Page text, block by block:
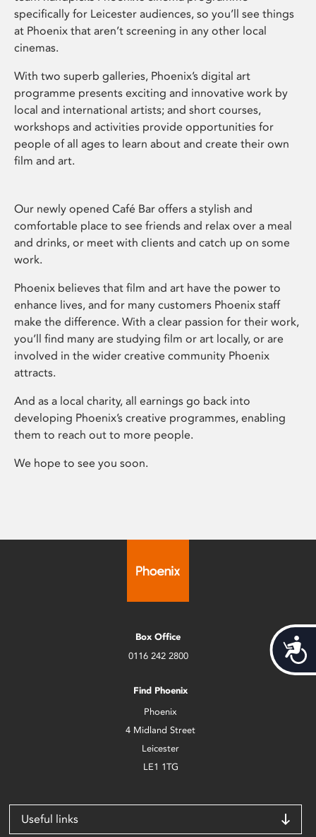
specifically for Leicester audiences, so you’ll see things
at Phoenix that aren’t screening in any other local
cinemas.
With two superb galleries, Phoenix’s digital art
programme presents exciting and innovative work by
local and international artists; and short courses,
workshops and activities provide opportunities for
people of all ages to learn about and create their own
film and art.
Our newly opened Café Bar offers a stylish and
comfortable place to see friends and relax over a meal
and drinks, or meet with clients and catch up on some
work.
Phoenix believes that film and art have the power to
enhance lives, and for many customers Phoenix staff
make the difference. With a clear passion for their work,
you’ll find many are studying film or art locally, or are
involved in the wider creative community Phoenix
attracts.
And as a local charity, all earnings go back into
developing Phoenix’s creative programmes, enabling
them to reach out to more people.
We hope to see you soon.
Box Office
0116 242 2800
Find Phoenix
Phoenix
4 Midland Street
Leicester
LE1 1TG
Useful links